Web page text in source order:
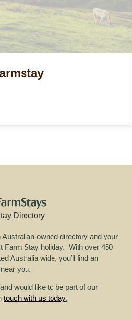
Directory
owned directory and your
Farm Stay holiday. With over 450
Australia wide, you’ll find an
you.
would like to be part of our
touch with us today.